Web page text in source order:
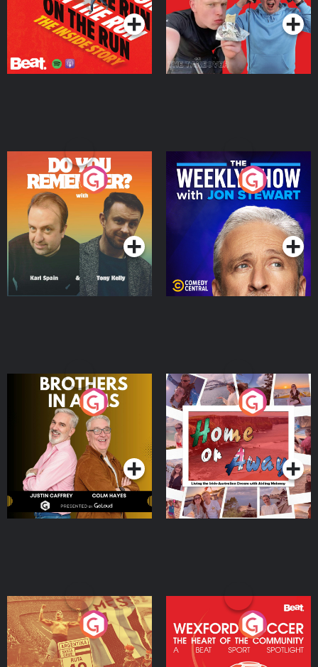
Do You Remember?
Podcast Series
The Weekly Show with
Jon Stewart
Podcast Series
Brothers In Arms
Podcast Series
Home or Away - Living
the Irish Australian
Dream with Aisling
Moloney
Podcast Series
Eoin Sheahan's Diverted
Podcast Series
Wexford Soccer: The
Heart Of The
Community
Podcast Series